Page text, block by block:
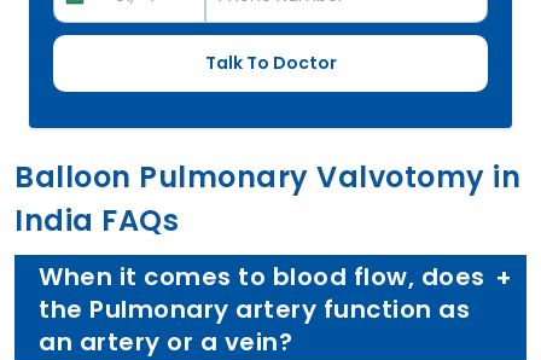
Balloon Pulmonary Valvotomy in
India FAQs
When it comes to blood flow, does
the Pulmonary artery function as
an artery or a vein?